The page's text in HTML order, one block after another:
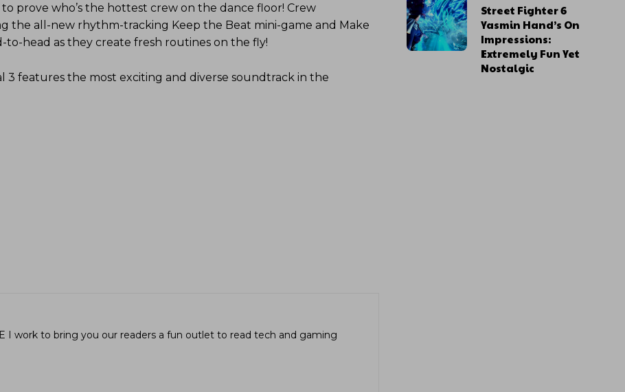
prove who’s the hottest crew on the dance floor! Crew
the all-new rhythm-tracking Keep the Beat mini-game and Make
head as they create fresh routines on the fly!
3 features the most exciting and diverse soundtrack in the
I work to bring you our readers a fun outlet to read tech and gaming
Street Fighter 6
Yasmin Hand’s On
Impressions:
Extremely Fun Yet
Nostalgic